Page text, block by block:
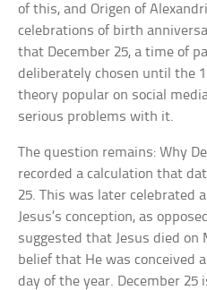
of this, and Origen of
celebrations of birth
that December 25, a time of
deliberately chosen until the
theory popular on social
serious problems with it.
The question remains: Why
recorded a calculation that
25. This was later celebrated
Jesus’s conception, as
suggested that Jesus died on
belief that He was conceived
day of the year. December